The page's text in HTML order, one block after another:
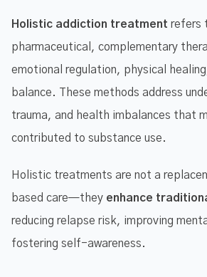
Holistic addiction treatment refers
pharmaceutical, complementary
emotional regulation, physical
balance. These methods address
trauma, and health imbalances that
contributed to substance use.
Holistic treatments are not a
based care—they enhance
reducing relapse risk, improving
fostering self-awareness.